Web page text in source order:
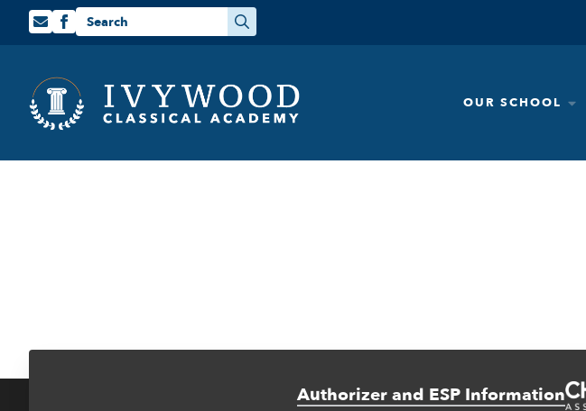
for:
OUR SCHOOL
Authorizer and ESP Information